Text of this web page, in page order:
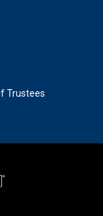
Trustees